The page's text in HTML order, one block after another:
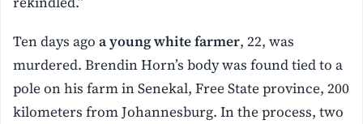
Ten days ago a young white farmer, 22, was
murdered. Brendin Horn’s body was found tied to a
pole on his farm in Senekal, Free State province, 200
kilometers from Johannesburg. In the process, two